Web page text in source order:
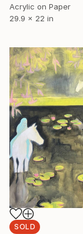
Acrylic on Paper
29.9 x 22 in
SOLD